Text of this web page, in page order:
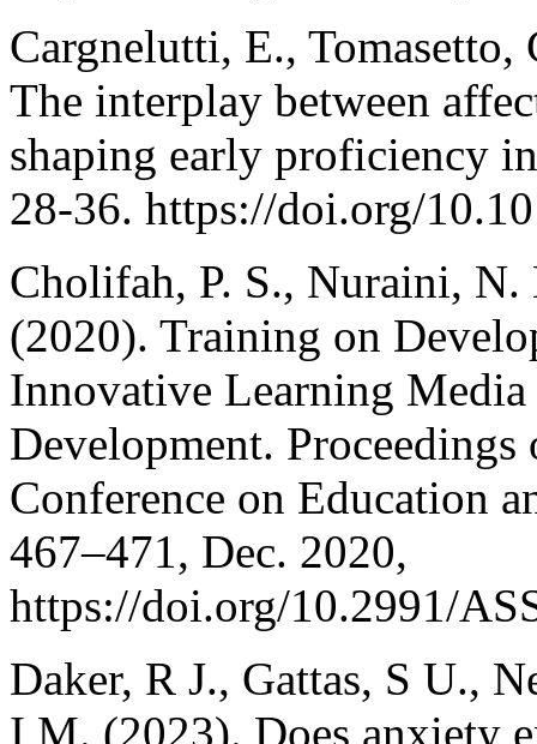
Cargnelutti, E.,
The interplay between
shaping early proficiency
28-36. https://doi.org/
Cholifah, P. S., Nuraini,
(2020). Training on
Innovative Learning Media
Development.
Conference on Education
467–471, Dec. 2020,
https://doi.org/10.2991/
Daker, R J., Gattas, S U.,
I M. (2023). Does anxiety